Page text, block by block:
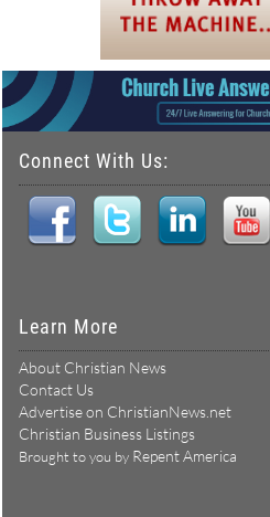
Connect With Us:
Learn More
About Christian News
Contact Us
Advertise on ChristianNews.net
Christian Business Listings
Brought to you by Repent America